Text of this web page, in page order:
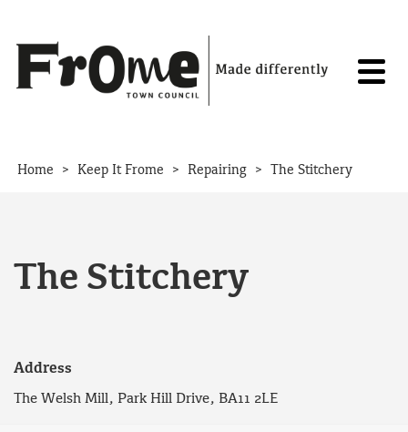
Home > Keep It Frome > Repairing > The Stitchery
The Stitchery
Address
The Welsh Mill, Park Hill Drive, BA11 2LE